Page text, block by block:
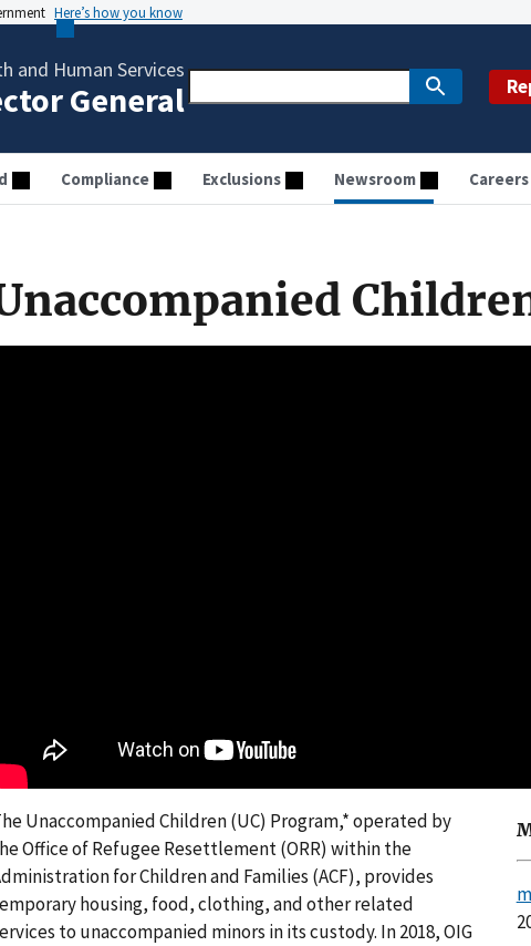
Here’s how you know
and Human Services
General
Compliance Exclusions Newsroom Careers
Unaccompanied Children (UC) Program,* operated by
Office of Refugee Resettlement (ORR) within the
for Children and Families (ACF), provides
housing, food, clothing, and other related
to unaccompanied minors in its custody. In 2018, OIG